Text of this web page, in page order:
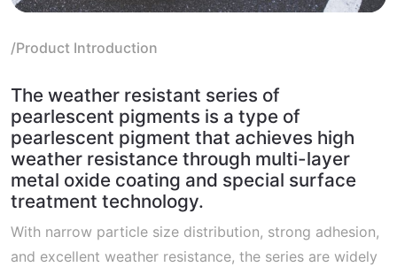
/Product Introduction
The weather resistant series of
pearlescent pigments is a type of
pearlescent pigment that achieves high
weather resistance through multi-layer
metal oxide coating and special surface
treatment technology.
With narrow particle size distribution, strong adhesion,
and excellent weather resistance, the series are widely